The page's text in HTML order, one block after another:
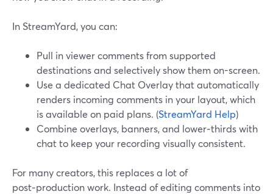
In StreamYard, you can:
Pull in viewer comments from supported
destinations and selectively show them on-screen.
Use a dedicated Chat Overlay that automatically
renders incoming comments in your layout, which
is available on paid plans. (StreamYard Help)
Combine overlays, banners, and lower‑thirds with
chat to keep your recording visually consistent.
For many creators, this replaces a lot of
post‑production work. Instead of editing comments into